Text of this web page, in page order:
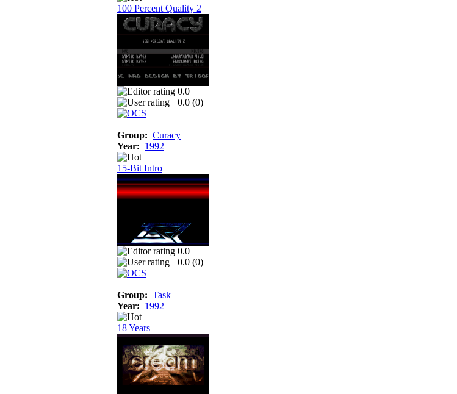
100 Percent Quality 2
0.0
0.0 (0)
Group: Curacy
Year: 1992
15-Bit Intro
0.0
0.0 (0)
Group: Task
Year: 1992
18 Years